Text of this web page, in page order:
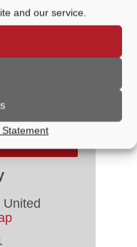
and our service.
United